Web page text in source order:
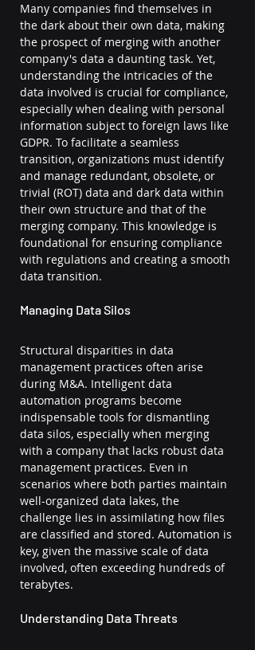
Many companies find themselves in
the dark about their own data, making
the prospect of merging with another
company's data a daunting task. Yet,
understanding the intricacies of the
data involved is crucial for compliance,
especially when dealing with personal
information subject to foreign laws like
GDPR. To facilitate a seamless
transition, organizations must identify
and manage redundant, obsolete, or
trivial (ROT) data and dark data within
their own structure and that of the
merging company. This knowledge is
foundational for ensuring compliance
with regulations and creating a smooth
data transition.
Managing Data Silos
Structural disparities in data
management practices often arise
during M&A. Intelligent data
automation programs become
indispensable tools for dismantling
data silos, especially when merging
with a company that lacks robust data
management practices. Even in
scenarios where both parties maintain
well-organized data lakes, the
challenge lies in assimilating how files
are classified and stored. Automation is
key, given the massive scale of data
involved, often exceeding hundreds of
terabytes.
Understanding Data Threats